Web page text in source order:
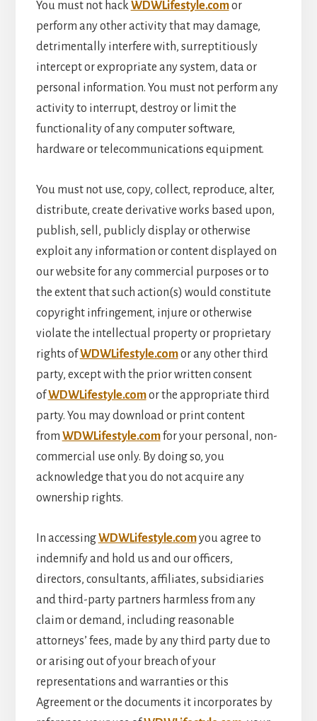
You must not hack WDWLifestyle.comor
perform any other activity that may damage,
detrimentally interfere with, surreptitiously
intercept or expropriate any system, data or
personal information. You must not perform any
activity to interrupt, destroy or limit the
functionality of any computer software,
hardware or telecommunications equipment.
You must not use, copy, collect, reproduce, alter,
distribute, create derivative works based upon,
publish, sell, publicly display or otherwise
exploit any information or content displayed on
our website for any commercial purposes or to
the extent that such action(s) would constitute
copyright infringement, injure or otherwise
violate the intellectual property or proprietary
rights ofWDWLifestyle.comor any other third
party, except with the prior written consent
ofWDWLifestyle.comor the appropriate third
party. You may download or print content
from WDWLifestyle.comfor your personal, non-
commercial use only. By doing so, you
acknowledge that you do not acquire any
ownership rights.
In accessingWDWLifestyle.comyou agree to
indemnify and hold us and our officers,
directors, consultants, affiliates, subsidiaries
and third-party partners harmless from any
claim or demand, including reasonable
attorneys’ fees, made by any third party due to
or arising out of your breach of your
representations and warranties or this
Agreement or the documents it incorporates by